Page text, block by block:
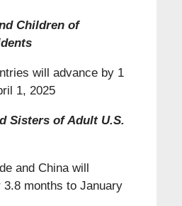
Children of
will advance by 1
1, 2025
Sisters of Adult U.S.
and China will
3.8 months to January